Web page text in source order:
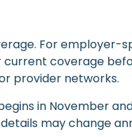
For employer-
current coverage
provider networks.
in November and
may change